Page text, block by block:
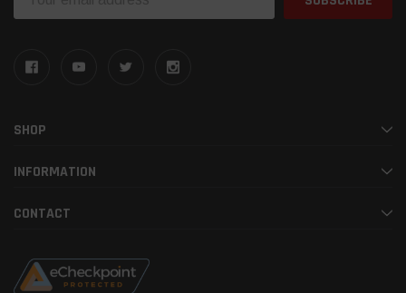
SHOP
INFORMATION
CONTACT